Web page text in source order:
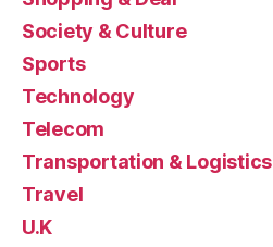
Society & Culture
Sports
Technology
Telecom
Transportation & Logistics
Travel
U.K